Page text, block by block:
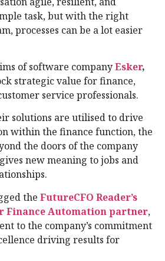
task, but with the right
processes can be a lot easier
of software companyEsker,
strategic value for finance,
service professionals.
solutions are utilised to drive
within the finance function, the
the doors of the company
new meaning to jobs and
the FutureCFO Reader’s
Finance Automation partner,
to the company’s commitment
driving results for